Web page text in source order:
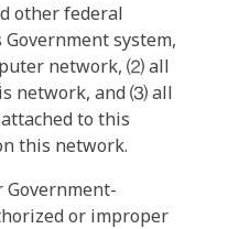
other federal
system,
network, ⑵ all
network, and ⑶ all
to this
this network.
Government-
or improper